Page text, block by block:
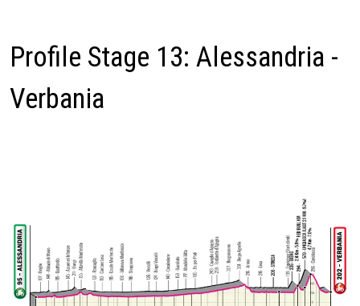
Profile Stage 13: Alessandria -
Verbania